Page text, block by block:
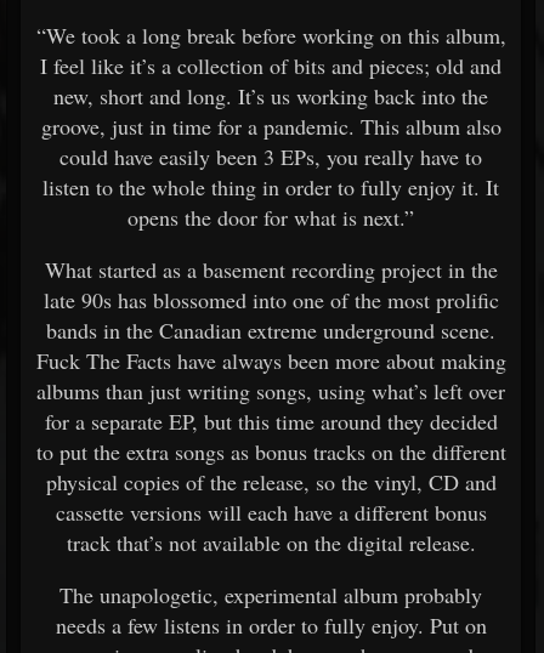
“We took a long break before working on this album,
I feel like it’s a collection of bits and pieces; old and
new, short and long. It’s us working back into the
groove, just in time for a pandemic. This album also
could have easily been 3 EPs, you really have to
listen to the whole thing in order to fully enjoy it. It
opens the door for what is next.”
What started as a basement recording project in the
late 90s has blossomed into one of the most prolific
bands in the Canadian extreme underground scene.
Fuck The Facts have always been more about making
albums than just writing songs, using what’s left over
for a separate EP, but this time around they decided
to put the extra songs as bonus tracks on the different
physical copies of the release, so the vinyl, CD and
cassette versions will each have a different bonus
track that’s not available on the digital release.
The unapologetic, experimental album probably
needs a few listens in order to fully enjoy. Put on